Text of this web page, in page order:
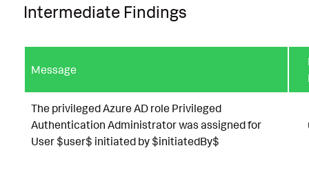
Intermediate Findings
Message
The privileged Azure AD role Privileged
Authentication Administrator was assigned for
User $user$ initiated by $initiatedBy$